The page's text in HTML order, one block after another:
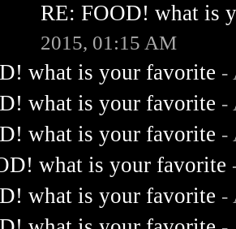
RE: FOOD! what is
2015, 01:15 AM
what is your favorite -
what is your favorite -
what is your favorite -
what is your favorite
what is your favorite -